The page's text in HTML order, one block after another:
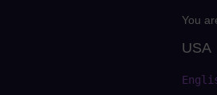
You
USA